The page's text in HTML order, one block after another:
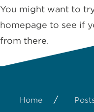
You might want to
homepage to see if
from there.
Home /